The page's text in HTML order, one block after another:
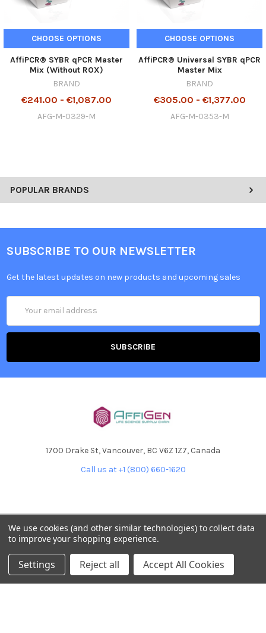
POPULAR BRANDS
CHOOSE OPTIONS
AffiPCR® SYBR qPCR Master
Mix (Without ROX)
BRAND
€241.00 - €1,087.00
AFG-M-0329-M
CHOOSE OPTIONS
AffiPCR® Universal SYBR qPCR
Master Mix
BRAND
€305.00 - €1,377.00
AFG-M-0353-M
SUBSCRIBE TO OUR NEWSLETTER
Get the latest updates on new products and upcoming sales
Address
1700 Drake St, Vancouver, BC V6Z 1Z7, Canada
Call us at +1 (800) 660-1620
NAVIGATE
Home
CATEGORIES
AffiPCR®
We use cookies (and other similar technologies) to collect data
to improve your shopping experience.
Settings Reject all Accept All Cookies